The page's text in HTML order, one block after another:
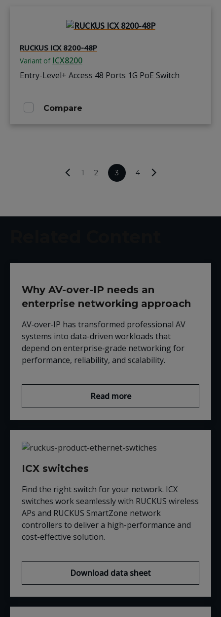
RUCKUS ICX 8200-48P
Variant of ICX8200
Entry-Level+ Access 48 Ports 1G PoE Switch
Compare
1 2 3 4
Why AV-over-IP needs an
enterprise networking approach
AV‑over‑IP has transformed professional AV
systems into data-driven workloads that
depend on enterprise‑grade networking for
performance, reliability, and scalability.
Read more
ICX switches
Find the right switch for your network. ICX
switches work seamlessly with RUCKUS wireless
APs and RUCKUS SmartZone network
controllers to deliver a high-performance and
cost-effective solution.
Download data sheet